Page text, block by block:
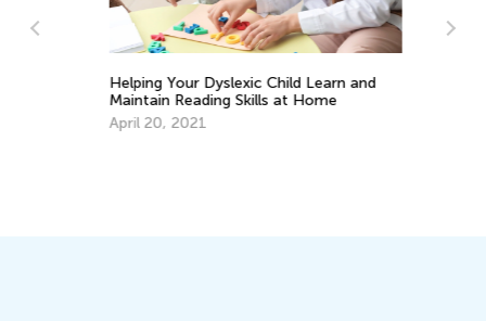
Helping Your Dyslexic Child Learn and
Maintain Reading Skills at Home
April 20, 2021